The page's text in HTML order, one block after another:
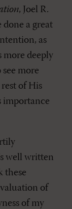
, Joel R.
a great
as
more deeply
more
of His
importance
well written
these
of
of my